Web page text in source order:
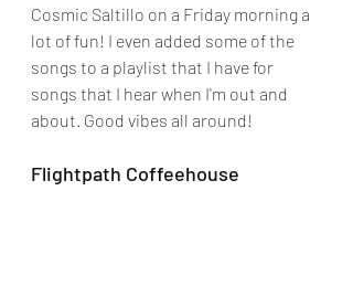
Cosmic Saltillo on a Friday morning a
lot of fun! I even added some of the
songs to a playlist that I have for
songs that I hear when I'm out and
about. Good vibes all around!
Flightpath Coffeehouse